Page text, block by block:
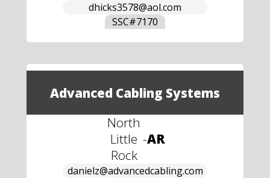
dhicks3578@aol.com
SSC#7170
Advanced Cabling Systems
North
Little
Rock
-AR
danielz@advancedcabling.com